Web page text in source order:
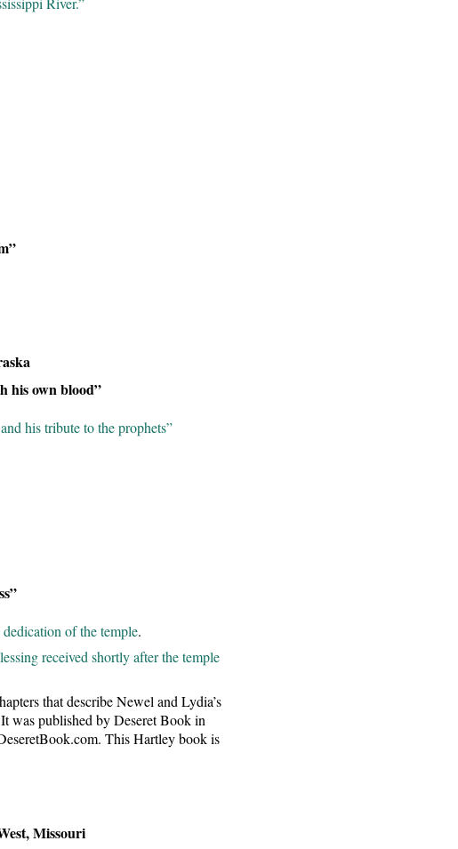
his own blood”
his tribute to the prophets”
of the temple.
received shortly after the temple
that describe Newel and Lydia’s
was published by Deseret Book in
This Hartley book is
Missouri